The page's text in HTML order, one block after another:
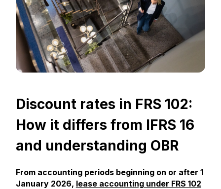
Discount rates in FRS 102:
How it differs from IFRS 16
and understanding OBR
From accounting periods beginning on or after 1
January 2026, lease accounting under FRS 102